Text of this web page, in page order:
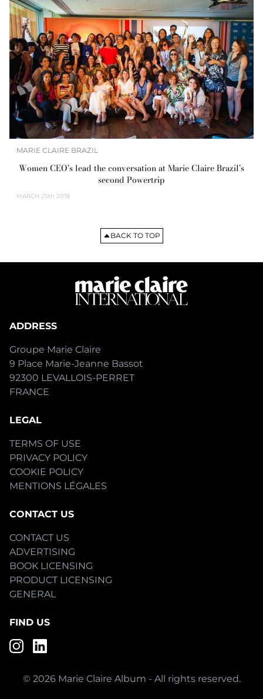
MARIE CLAIRE BRAZIL
Women CEO’s lead the conversation at Marie Claire Brazil’s
second Powertrip
MARCH 25th 2018
BACK TO TOP
ADDRESS
Groupe Marie Claire
9 Place Marie-Jeanne Bassot
92300 LEVALLOIS-PERRET
FRANCE
LEGAL
TERMS OF USE
PRIVACY POLICY
COOKIE POLICY
MENTIONS LÉGALES
CONTACT US
CONTACT US
ADVERTISING
BOOK LICENSING
PRODUCT LICENSING
GENERAL
FIND US
© 2026 Marie Claire Album - All rights reserved.